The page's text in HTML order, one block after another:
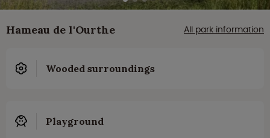
Hameau de l'Ourthe All park information
Wooded surroundings
Playground